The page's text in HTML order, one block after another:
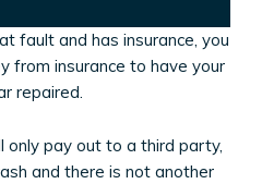
fault and has insurance, you
from insurance to have your
repaired.
only pay out to a third party,
and there is not another